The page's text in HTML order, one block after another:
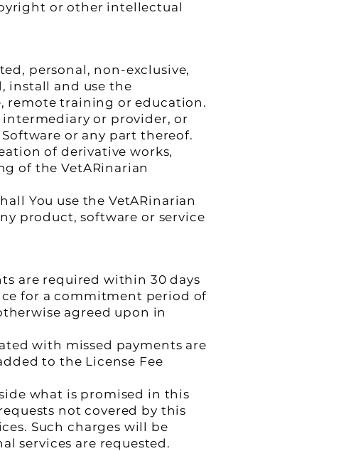
or other intellectual
personal, non-exclusive,
install and use the
remote training or education.
intermediary or provider, or
or any part thereof.
of derivative works,
of the VetARinarian
You use the VetARinarian
product, software or service
are required within 30 days
for a commitment period of
agreed upon in
with missed payments are
to the License Fee
what is promised in this
not covered by this
Such charges will be
services are requested.